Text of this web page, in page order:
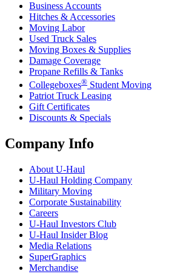
Business Accounts
Hitches & Accessories
Moving Labor
Used Truck Sales
Moving Boxes & Supplies
Damage Coverage
Propane Refills & Tanks
Collegeboxes® Student Moving
Patriot Truck Leasing
Gift Certificates
Discounts & Specials
Company Info
About U-Haul
U-Haul Holding Company
Military Moving
Corporate Sustainability
Careers
U-Haul Investors Club
U-Haul Insider Blog
Media Relations
SuperGraphics
Merchandise